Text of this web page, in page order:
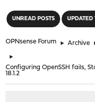
UNREAD POSTS UPDATED
OPNsense Forum ► Archive
►
Configuring OpenSSH fails,
18.1.2